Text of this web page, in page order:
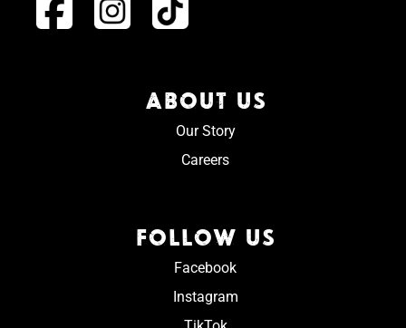
ABOUT US
Our Story
Careers
FOLLOW US
Facebook
Instagram